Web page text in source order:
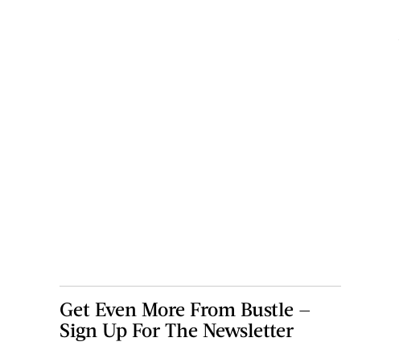
Get Even More From Bustle —
Sign Up For The Newsletter